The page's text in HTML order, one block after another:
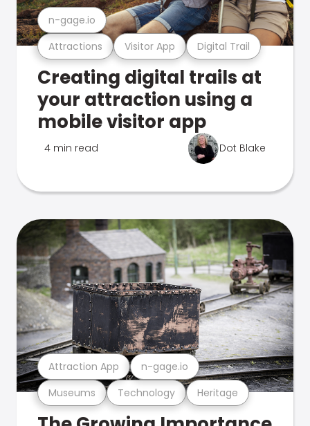
Attractions Visitor App Digital Trail
n-gage.io
Creating digital trails at
your attraction using a
mobile visitor app
4 min read Dot Blake
Museums Technology Heritage
Attraction App n-gage.io